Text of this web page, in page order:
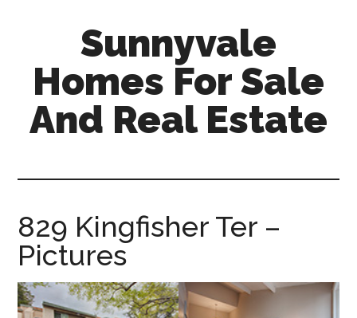
content
sidebar
Sunnyvale
Homes For Sale
And Real Estate
and-
real-
829 Kingfisher Ter –
Pictures